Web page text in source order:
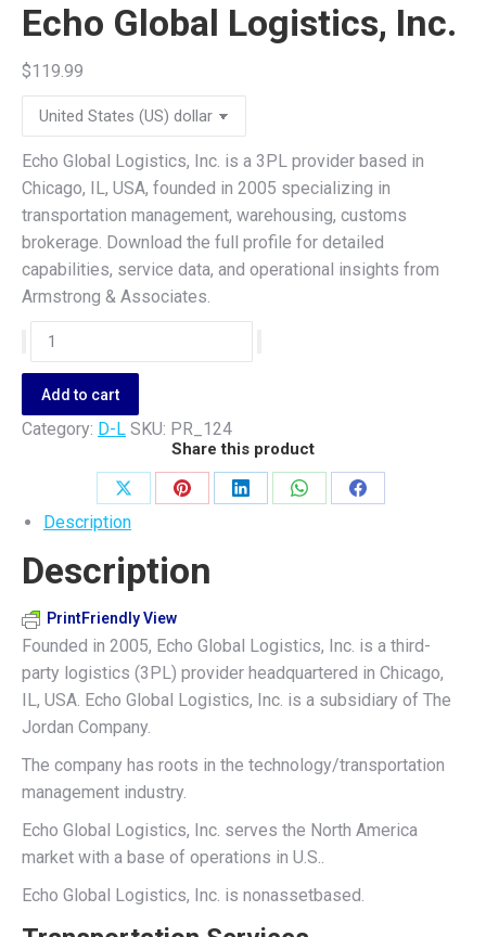
Echo Global Logistics, Inc.
$119.99
Echo Global Logistics, Inc. is a 3PL provider based in
Chicago, IL, USA, founded in 2005 specializing in
transportation management, warehousing, customs
brokerage. Download the full profile for detailed
capabilities, service data, and operational insights from
Armstrong & Associates.
Echo
Global
Logistics,
Inc.
quantity
Add to cart
Category: D-L SKU: PR_124
Share this product
Share
on
X
Share
Pinterest
Share
Share
Share
Description
Description
PrintFriendly View
Founded in 2005, Echo Global Logistics, Inc. is a third-
party logistics (3PL) provider headquartered in Chicago,
IL, USA. Echo Global Logistics, Inc. is a subsidiary of The
Jordan Company.
The company has roots in the technology/transportation
management industry.
Echo Global Logistics, Inc. serves the North America
market with a base of operations in U.S..
Echo Global Logistics, Inc. is nonassetbased.